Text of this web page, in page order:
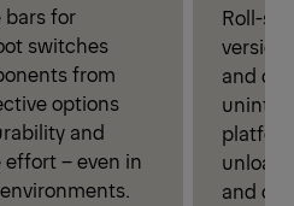
for
switches
from
options
and
– even in
Roll-
and
and